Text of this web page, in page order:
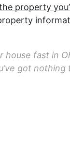
property
house fast in
got nothing